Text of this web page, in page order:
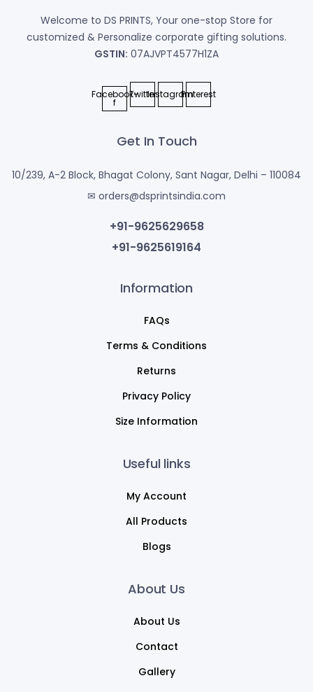
Welcome to DS PRINTS, Your one-stop Store for
customized & Personalize corporate gifting solutions.
GSTIN: 07AJVPT4577H1ZA
Facebook-
f
TwitterInstagramPinterest
Get In Touch
10/239, A-2 Block, Bhagat Colony, Sant Nagar, Delhi – 110084
✉ orders@dsprintsindia.com
+91-9625629658
+91-9625619164
Information
FAQs
Terms & Conditions
Returns
Privacy Policy
Size Information
Useful links
My Account
All Products
Blogs
About Us
About Us
Contact
Gallery